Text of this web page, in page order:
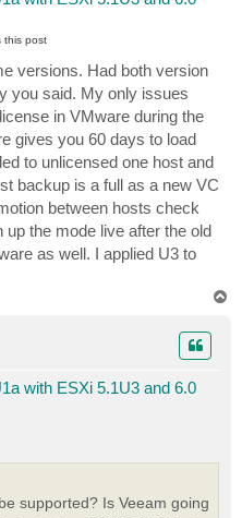
this post
versions. Had both version
you said. My only issues
in VMware during the
gives you 60 days to load
to unlicensed one host and
backup is a full as a new VC
between hosts check
the mode live after the old
as well. I applied U3 to
with ESXi 5.1U3 and 6.0
supported? Is Veeam going